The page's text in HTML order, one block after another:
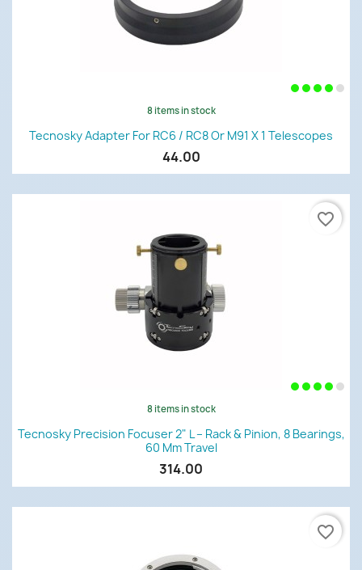
8 items in stock
Tecnosky Adapter For RC6 / RC8 Or M91 X 1 Telescopes
44.00
8 items in stock
Tecnosky Precision Focuser 2" L – Rack & Pinion, 8 Bearings,
60 Mm Travel
314.00
favorite_border
favorite_border